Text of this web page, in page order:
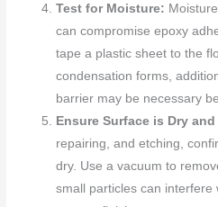
Test for Moisture:
can compromise epoxy
tape a plastic sheet to the
condensation forms,
barrier may be necessary
Ensure Surface is Dry
repairing, and etching,
dry. Use a vacuum to
small particles can interfere